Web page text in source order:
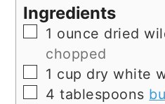
Ingredients
▢
1 ounce dried
chopped
▢
1 cup dry white
▢
4 tablespoons